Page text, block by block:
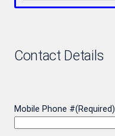
Contact Details
Mobile Phone #(Required)